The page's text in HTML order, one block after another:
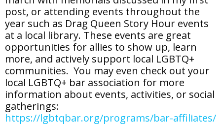
post, or attending events throughout the
year such as Drag Queen Story Hour events
at a local library. These events are great
opportunities for allies to show up, learn
more, and actively support local LGBTQ+
communities. You may even check out your
local LGBTQ+ bar association for more
information about events, activities, or social
gatherings:
https://lgbtqbar.org/programs/bar-affiliates/